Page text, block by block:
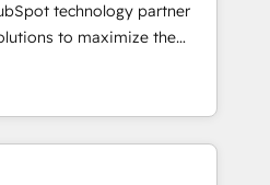
More
other Partner 💻 -
technology partner
to maximize the
HubSpot. The fastest-
MakeWebBetter,
expertise &
Trust us to